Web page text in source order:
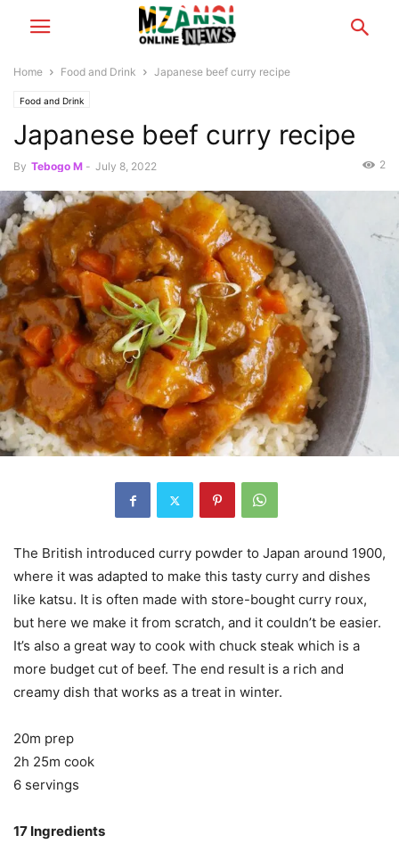
Home Food and Drink Japanese beef curry recipe
Food and Drink
Japanese beef curry recipe
By Tebogo M - July 8, 2022 2
The British introduced curry powder to Japan around 1900,
where it was adapted to make this tasty curry and dishes
like katsu. It is often made with store-bought curry roux,
but here we make it from scratch, and it couldn’t be easier.
It’s also a great way to cook with chuck steak which is a
more budget cut of beef. The end result is a rich and
creamy dish that works as a treat in winter.
20m prep
2h 25m cook
6 servings
17 Ingredients